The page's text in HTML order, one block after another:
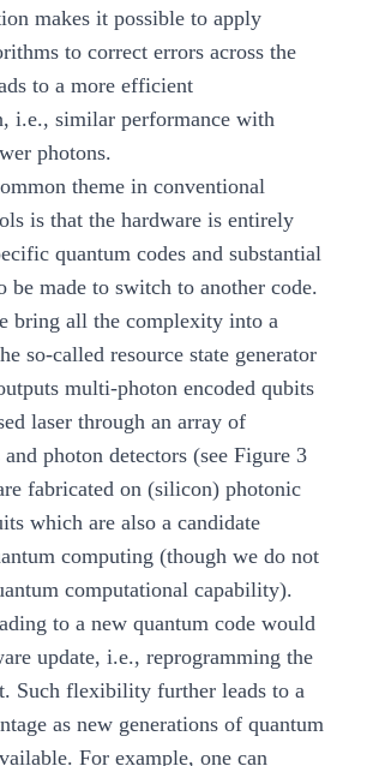
makes it possible to apply
to correct errors across the
to a more efficient
i.e., similar performance with
photons.
theme in conventional
is that the hardware is entirely
quantum codes and substantial
be made to switch to another code.
bring all the complexity into a
so-called resource state generator
multi-photon encoded qubits
laser through an array of
photon detectors (see Figure 3
fabricated on (silicon) photonic
which are also a candidate
computing (though we do not
computational capability).
to a new quantum code would
update, i.e., reprogramming the
Such flexibility further leads to a
as new generations of quantum
For example, one can